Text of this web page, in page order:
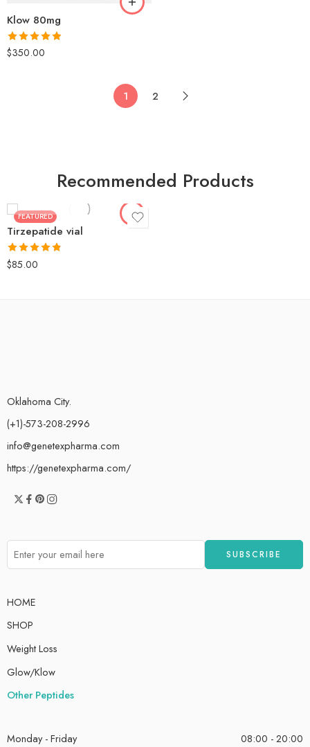
Klow 80mg
Rated4.86
$350.00
1 2
Recommended Products
FEATURED
Tirzepatide vial
Rated4.80
out of 5
$85.00
Tirzepatide 30mg
Tirzepatide 60mg
Tirzepatide 100mg
Oklahoma City.
(+1)-573-208-2996
info@genetexpharma.com
https://genetexpharma.com/
HOME
SHOP
Weight Loss
Glow/Klow
Other Peptides
Monday - Friday 08:00 - 20:00